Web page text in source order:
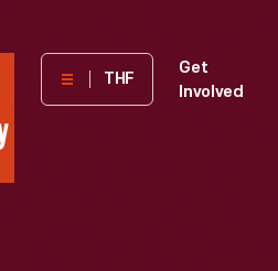
THF
Get
Involved